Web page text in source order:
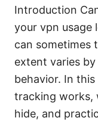
Introduction
your vpn usage
can sometimes
extent varies
behavior. In
tracking works,
hide, and